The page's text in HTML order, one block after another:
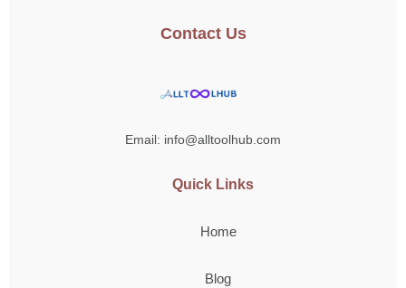
Contact Us
Email: info@alltoolhub.com
Quick Links
Home
Blog